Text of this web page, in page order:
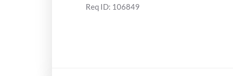
Req ID: 106849